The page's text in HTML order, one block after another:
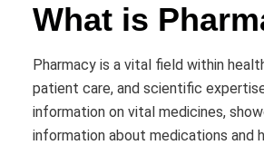
What is
Pharmacy is a vital field within
patient care, and scientific
information on vital medicines,
information about medications and